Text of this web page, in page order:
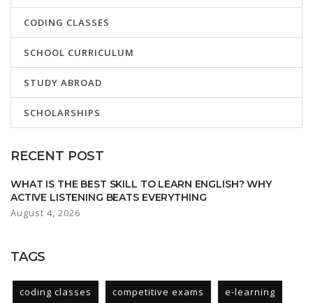
CODING CLASSES
SCHOOL CURRICULUM
STUDY ABROAD
SCHOLARSHIPS
RECENT POST
WHAT IS THE BEST SKILL TO LEARN ENGLISH? WHY
ACTIVE LISTENING BEATS EVERYTHING
August 4, 2026
TAGS
coding classes competitive exams e-learning